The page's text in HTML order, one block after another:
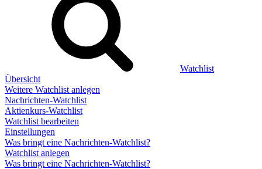
Watchlist
Übersicht
Weitere Watchlist anlegen
Nachrichten-Watchlist
Aktienkurs-Watchlist
Watchlist bearbeiten
Einstellungen
Was bringt eine Nachrichten-Watchlist?
Watchlist anlegen
Was bringt eine Nachrichten-Watchlist?